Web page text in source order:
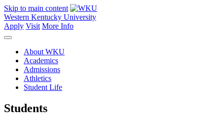
Skip to main content
Western Kentucky University
Apply Visit More Info
About WKU
Academics
Admissions
Athletics
Student Life
Students